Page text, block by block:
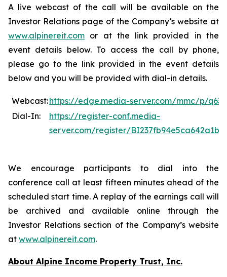
A live webcast of the call will be available on the
Investor Relations page of the Company’s website at
www.alpinereit.com or at the link provided in the
event details below. To access the call by phone,
please go to the link provided in the event details
below and you will be provided with dial-in details.
Webcast:https://edge.media-server.com/mmc/p/
Dial-In:
https://register-conf.media-
server.com/register/
We encourage participants to dial into the
conference call at least fifteen minutes ahead of the
scheduled start time. A replay of the earnings call will
be archived and available online through the
Investor Relations section of the Company’s website
at www.alpinereit.com.
About Alpine Income Property Trust, Inc.